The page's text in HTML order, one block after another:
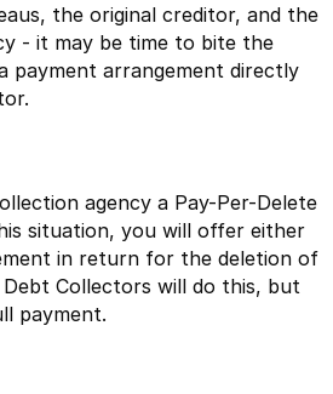
the original creditor, and the
- it may be time to bite the
payment arrangement directly
agency a Pay-Per-Delete
situation, you will offer either
in return for the deletion of
Collectors will do this, but
payment.